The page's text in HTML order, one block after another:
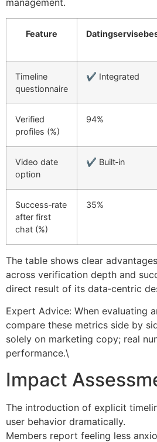
management.
Feature
Timeline
questionnaire
✔︎ Integrated
Verified
profiles (%)
94%
Video date
option
✔︎ Built‑in
Success‑rate
after first
chat (%)
35%
The table shows clear
across verification depth and
direct result of its data‑centric
Expert Advice: When evaluating
compare these metrics side by
solely on marketing copy; real
performance.\
Impact
The introduction of explicit
user behavior dramatically.
Members report feeling less